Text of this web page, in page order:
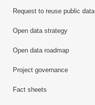
Request to reuse public data
Open data strategy
Open data roadmap
Project governance
Fact sheets